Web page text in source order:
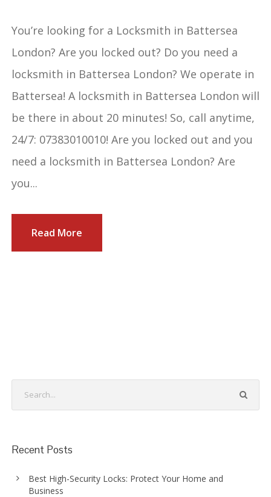
You’re looking for a Locksmith in Battersea
London? Are you locked out? Do you need a
locksmith in Battersea London? We operate in
Battersea! A locksmith in Battersea London will
be there in about 20 minutes! So, call anytime,
24/7: 07383010010! Are you locked out and you
need a locksmith in Battersea London? Are
you...
Read More
Recent Posts
Best High-Security Locks: Protect Your Home and
Business